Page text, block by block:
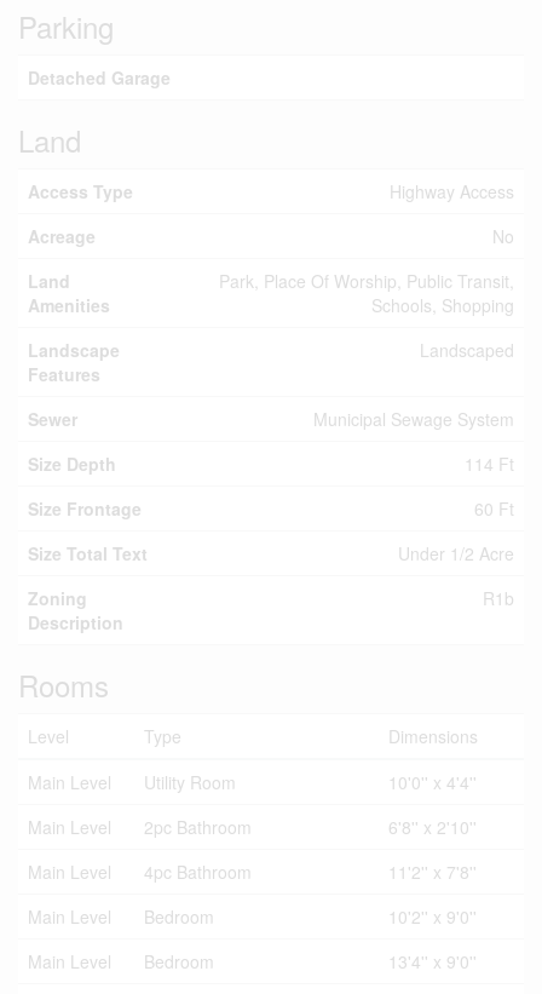
Parking
Detached Garage
Land
Access Type
Highway Access
Acreage
No
Land
Amenities
Park, Place Of Worship, Public Transit,
Schools, Shopping
Landscape
Features
Landscaped
Sewer
Municipal Sewage System
Size Depth
114 Ft
Size Frontage
60 Ft
Size Total Text
Under 1/2 Acre
Zoning
Description
R1b
Rooms
Level Type
Dimensions
Main Level
Utility Room
10'0'' x 4'4''
Main Level
2pc Bathroom
6'8'' x 2'10''
Main Level
4pc Bathroom
11'2'' x 7'8''
Main Level
Bedroom
10'2'' x 9'0''
Main Level
Bedroom
13'4'' x 9'0''